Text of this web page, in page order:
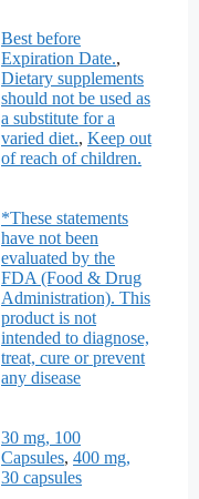
Best before
Expiration Date.,
Dietary supplements
should not be used as
a substitute for a
varied diet., Keep out
of reach of children.
*These statements
have not been
evaluated by the
FDA (Food & Drug
Administration). This
product is not
intended to diagnose,
treat, cure or prevent
any disease
30 mg, 100
Capsules, 400 mg,
30 capsules